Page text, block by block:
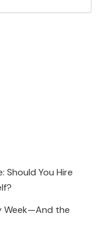
Should You Hire
Week—And the